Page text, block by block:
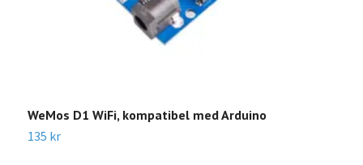
WeMos D1 WiFi, kompatibel med Arduino
135 kr